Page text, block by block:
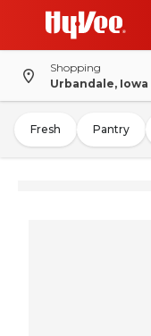
Shopping
Urbandale, Iowa
Fresh Pantry